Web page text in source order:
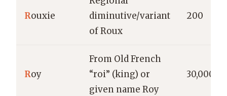
Rouxie
diminutive/variant
of Roux
200
Roy
From Old French
“roi” (king) or
given name Roy
30,000